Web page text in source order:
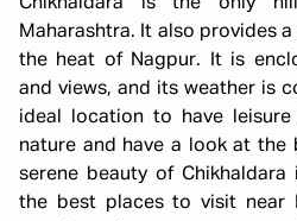
Maharashtra. It also provides
the heat of Nagpur. It is
and views, and its weather is
ideal location to have
nature and have a look at the
serene beauty of
the best places to visit near